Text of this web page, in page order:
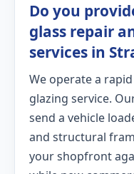
Do you
glass repair
services in
We operate a
glazing service.
send a vehicle
and structural
your shopfront